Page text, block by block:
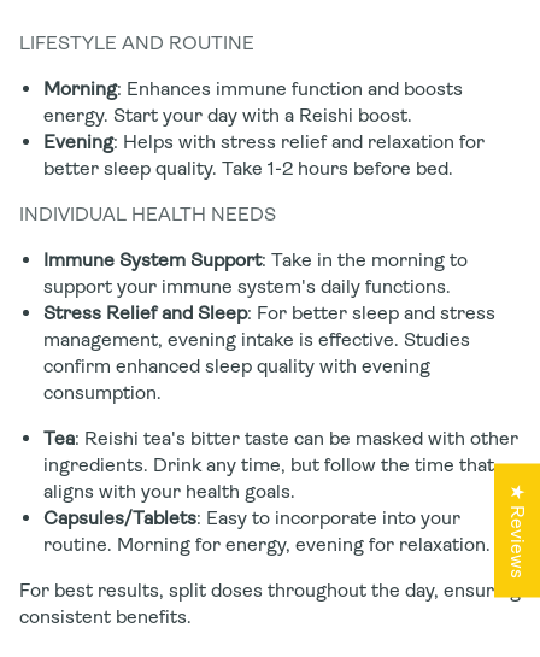
LIFESTYLE AND ROUTINE
Morning: Enhances immune function and boosts
energy. Start your day with a Reishi boost.
Evening: Helps with stress relief and relaxation for
better sleep quality. Take 1-2 hours before bed.
INDIVIDUAL HEALTH NEEDS
Immune System Support: Take in the morning to
support your immune system's daily functions.
Stress Relief and Sleep: For better sleep and stress
management, evening intake is effective. Studies
confirm enhanced sleep quality with evening
consumption.
Tea: Reishi tea's bitter taste can be masked with other
ingredients. Drink any time, but follow the time that
aligns with your health goals.
Capsules/Tablets: Easy to incorporate into your
routine. Morning for energy, evening for relaxation.
For best results, split doses throughout the day, ensuring
consistent benefits.
★ Reviews